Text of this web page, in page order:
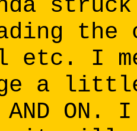
struck
the
etc. I
a
AND